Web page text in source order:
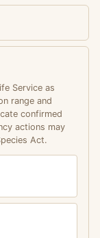
Service as
range and
confirmed
actions may
Act.